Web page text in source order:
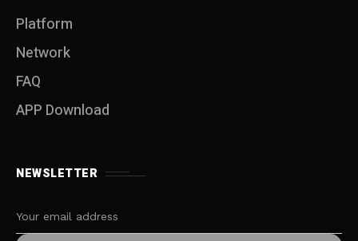
Platform
Network
FAQ
APP Download
NEWSLETTER